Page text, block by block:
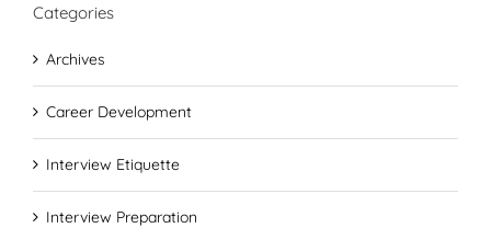
Categories
Archives
Career Development
Interview Etiquette
Interview Preparation